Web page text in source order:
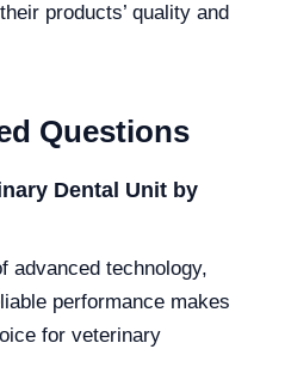
products’ quality and
Questions
Dental Unit by
advanced technology,
performance makes
for veterinary